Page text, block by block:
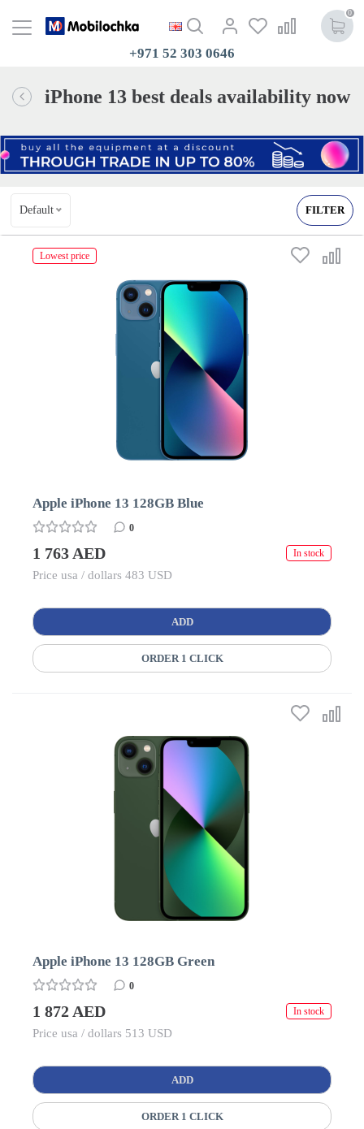
0
+971 52 303 0646
iPhone 13 best deals availability now
Default FILTER
Lowest price
Apple iPhone 13 128GB Blue
0
1 763 AED In stock
Price usa / dollars 483 USD
ADD
ORDER 1 CLICK
Apple iPhone 13 128GB Green
0
1 872 AED In stock
Price usa / dollars 513 USD
ADD
ORDER 1 CLICK